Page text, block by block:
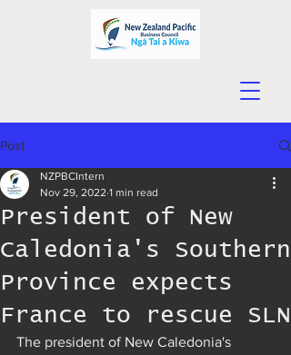
Post
President of New
Caledonia's Southern
Province expects
France to rescue SLN
NZPBCIntern
Nov 29, 2022 1 min read
The president of New Caledonia's